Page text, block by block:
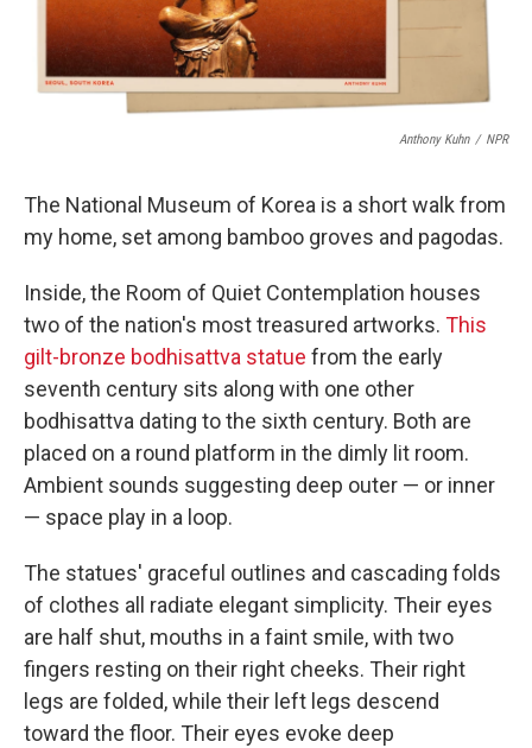
Anthony Kuhn / NPR
The National Museum of Korea is a short walk from
my home, set among bamboo groves and pagodas.
Inside, the Room of Quiet Contemplation houses
two of the nation's most treasured artworks. This
gilt-bronze bodhisattva statue from the early
seventh century sits along with one other
bodhisattva dating to the sixth century. Both are
placed on a round platform in the dimly lit room.
Ambient sounds suggesting deep outer — or inner
— space play in a loop.
The statues' graceful outlines and cascading folds
of clothes all radiate elegant simplicity. Their eyes
are half shut, mouths in a faint smile, with two
fingers resting on their right cheeks. Their right
legs are folded, while their left legs descend
toward the floor. Their eyes evoke deep